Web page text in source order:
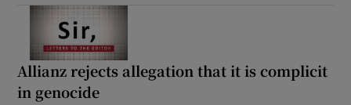
Allianz rejects allegation that it is complicit
in genocide